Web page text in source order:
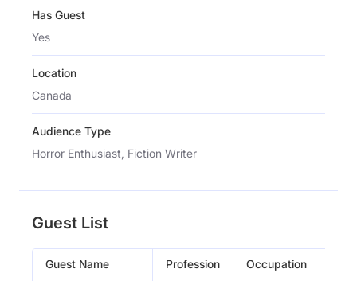
Has Guest
Yes
Location
Canada
Audience Type
Horror Enthusiast, Fiction Writer
Guest List
Guest Name Profession Occupation